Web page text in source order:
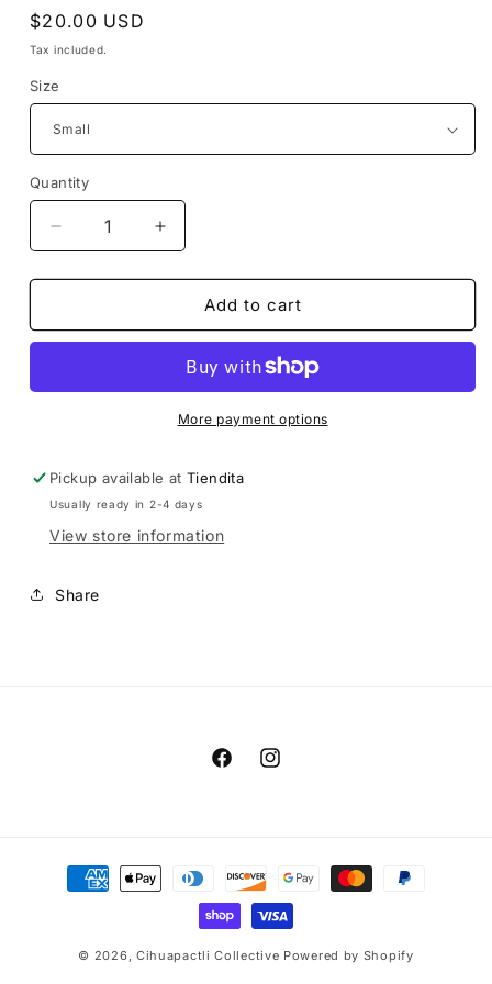
Regular
price
$20.00 USD
Tax included.
Size
Quantity
Decrease
quantity
for
Tee
Increase
quantity
for
Popoxcomitl
Tee
Add to cart
More payment options
Pickup available atTiendita
Usually ready in 2-4 days
View store information
Share
FacebookInstagram
Payment
methods
© 2026, Cihuapactli Collective Powered by Shopify